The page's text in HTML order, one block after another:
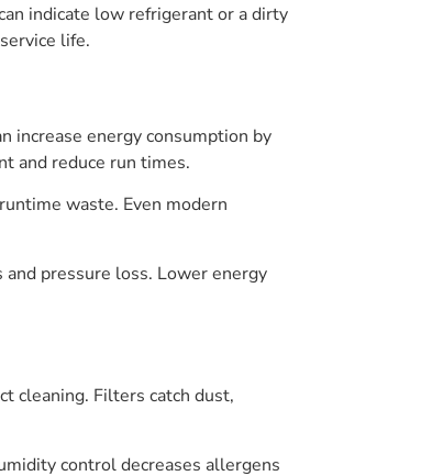
indicate low refrigerant or a dirty
life.
increase energy consumption by
and reduce run times.
waste. Even modern
pressure loss. Lower energy
cleaning. Filters catch dust,
control decreases allergens